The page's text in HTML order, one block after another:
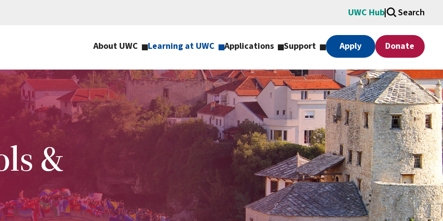
UWC Hub Search
About UWC Learning at UWC Applications Support Apply Donate
&